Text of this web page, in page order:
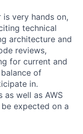
very hands on,
technical
architecture and
reviews,
for current and
of
in.
as well as AWS
expected on a